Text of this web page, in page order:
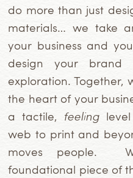
do more than just
materials… we take
your business and
design your brand
exploration. Together,
the heart of your
a tactile, feeling
web to print and
moves people.
foundational piece of